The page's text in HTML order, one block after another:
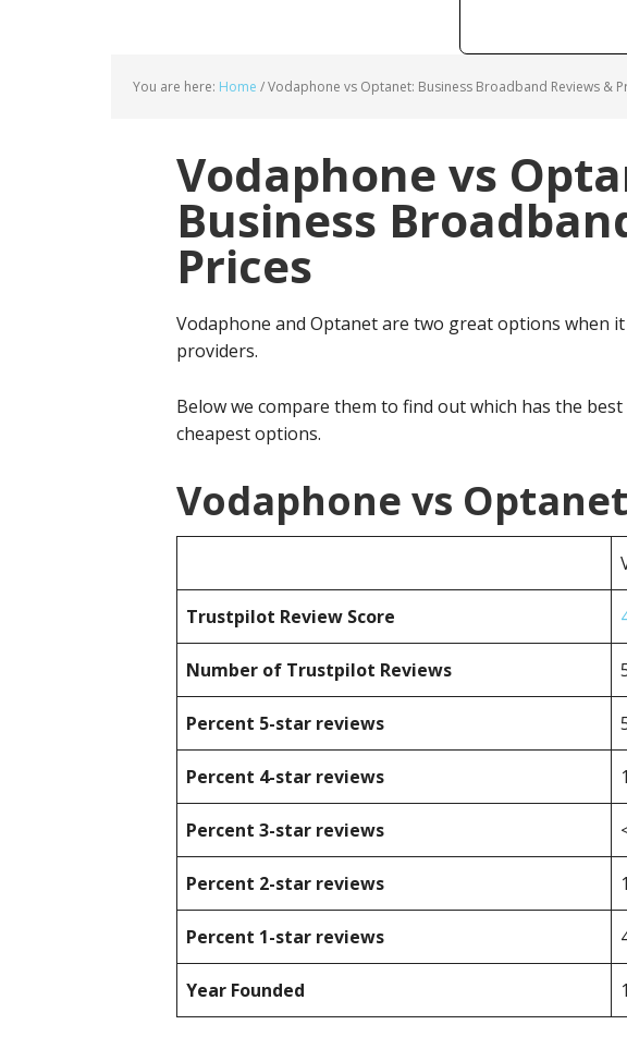
You are here: Home /Vodaphone vs Optanet: Business Broadband Reviews &
Vodaphone vs
Business
Prices
Vodaphone and Optanet are two great options when
providers.
Below we compare them to find out which has the
cheapest options.
Vodaphone vs
Trustpilot Review Score
Number of Trustpilot Reviews
Percent 5-star reviews
Percent 4-star reviews
Percent 3-star reviews
Percent 2-star reviews
Percent 1-star reviews
Year Founded